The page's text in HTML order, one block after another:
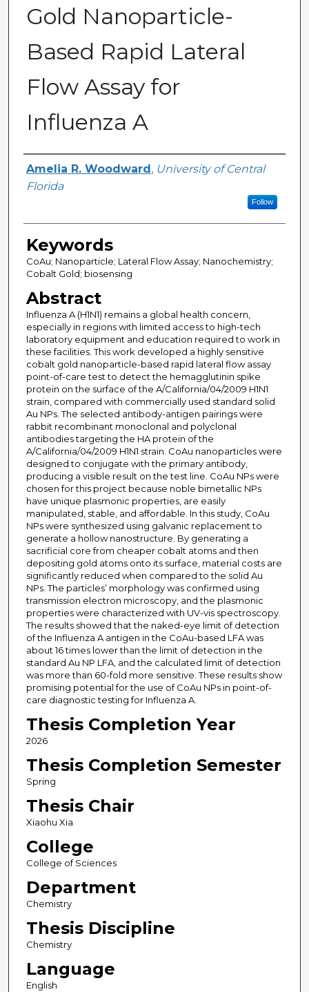
Gold Nanoparticle-
Based Rapid Lateral
Flow Assay for
Influenza A
Author
Amelia R. Woodward , University of Central
Florida
Follow
Keywords
CoAu; Nanoparticle; Lateral Flow Assay; Nanochemistry;
Cobalt Gold; biosensing
Abstract
Influenza A (H1N1) remains a global health concern,
especially in regions with limited access to high-tech
laboratory equipment and education required to work in
these facilities. This work developed a highly sensitive
cobalt gold nanoparticle-based rapid lateral flow assay
point-of-care test to detect the hemagglutinin spike
protein on the surface of the A/California/04/2009 H1N1
strain, compared with commercially used standard solid
Au NPs. The selected antibody-antigen pairings were
rabbit recombinant monoclonal and polyclonal
antibodies targeting the HA protein of the
A/California/04/2009 H1N1 strain. CoAu nanoparticles were
designed to conjugate with the primary antibody,
producing a visible result on the test line. CoAu NPs were
chosen for this project because noble bimetallic NPs
have unique plasmonic properties, are easily
manipulated, stable, and affordable. In this study, CoAu
NPs were synthesized using galvanic replacement to
generate a hollow nanostructure. By generating a
sacrificial core from cheaper cobalt atoms and then
depositing gold atoms onto its surface, material costs are
significantly reduced when compared to the solid Au
NPs. The particles’ morphology was confirmed using
transmission electron microscopy, and the plasmonic
properties were characterized with UV-vis spectroscopy.
The results showed that the naked-eye limit of detection
of the Influenza A antigen in the CoAu-based LFA was
about 16 times lower than the limit of detection in the
standard Au NP LFA, and the calculated limit of detection
was more than 60-fold more sensitive. These results show
promising potential for the use of CoAu NPs in point-of-
care diagnostic testing for Influenza A.
Thesis Completion Year
2026
Thesis Completion Semester
Spring
Thesis Chair
Xiaohu Xia
College
College of Sciences
Department
Chemistry
Thesis Discipline
Chemistry
Language
English